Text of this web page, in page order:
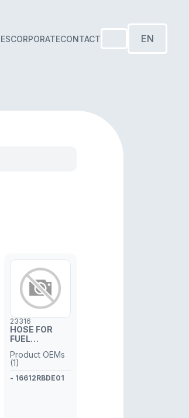
CORPORATECONTACT EN
23316
HOSE FOR
FUEL
PIPE
Product OEMs
(1)
- 16612RBDE01